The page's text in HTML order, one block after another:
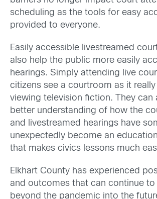
scheduling as the tools for easy
provided to everyone.
Easily accessible livestreamed
also help the public more easily
hearings. Simply attending live
citizens see a courtroom as it
viewing television fiction. They can
better understanding of how the
and livestreamed hearings have
unexpectedly become an
that makes civics lessons much
Elkhart County has experienced
and outcomes that can continue
beyond the pandemic into the